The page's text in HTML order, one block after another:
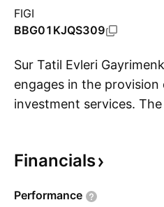
FIGI
BBG01KJQS309
Sur Tatil Evleri
engages in the provision
investment services.
Financials
Performance